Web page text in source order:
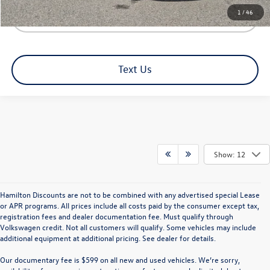
1 /46
Click To Call
Text Us
Show: 12
Hamilton Discounts are not to be combined with any advertised special Lease
or APR programs. All prices include all costs paid by the consumer except tax,
registration fees and dealer documentation fee. Must qualify through
Volkswagen credit. Not all customers will qualify. Some vehicles may include
additional equipment at additional pricing. See dealer for details.
Our documentary fee is $599 on all new and used vehicles. We’re sorry,